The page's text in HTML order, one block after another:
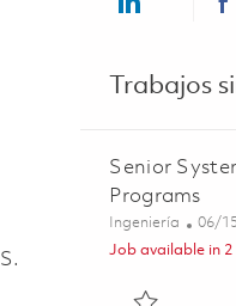
Share via
Trabajos
Senior
Programs
Categoría
Ingeniería
06/
Job available in